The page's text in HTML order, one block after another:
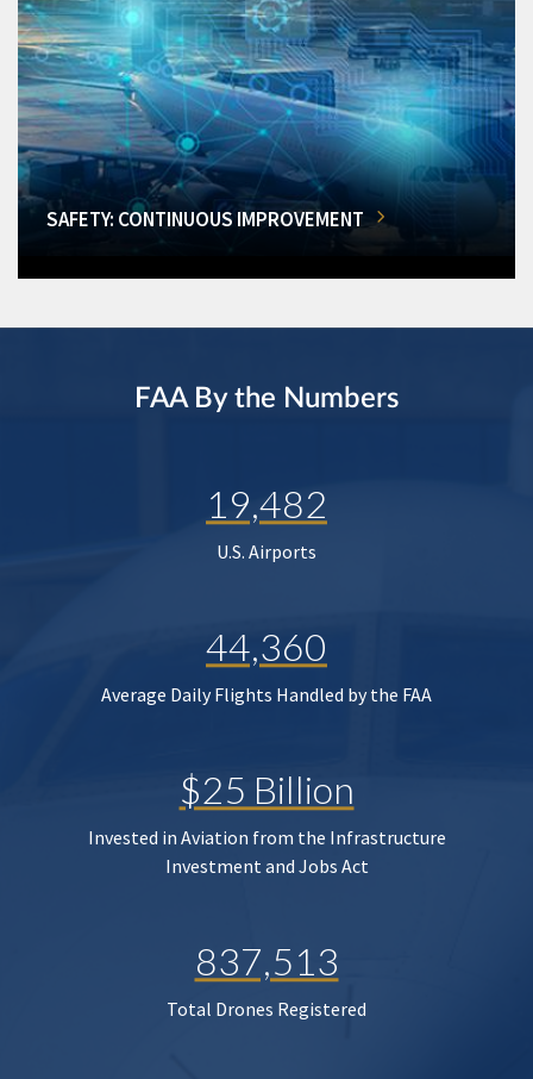
SAFETY: CONTINUOUS IMPROVEMENT
FAA By the Numbers
19,482
U.S. Airports
44,360
Average Daily Flights Handled by the FAA
$25 Billion
Invested in Aviation from the Infrastructure
Investment and Jobs Act
837,513
Total Drones Registered